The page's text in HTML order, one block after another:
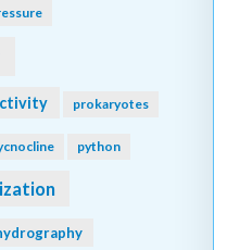
prokaryotes
python